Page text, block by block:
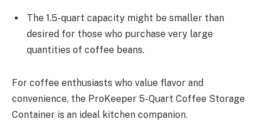
The 1.5-quart capacity might be smaller than
desired for those who purchase very large
quantities of coffee beans.
For coffee enthusiasts who value flavor and
convenience, the ProKeeper 5-Quart Coffee Storage
Container is an ideal kitchen companion.